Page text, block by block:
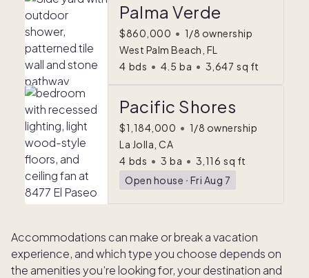
Palma Verde
$860,000 • 1/8 ownership
West Palm Beach, FL
4 bds • 4.5 ba • 3,647 sq ft
Pacific Shores
$1,184,000 • 1/8 ownership
La Jolla, CA
4 bds • 3 ba • 3,116 sq ft
Open house ᐧ Fri Aug 7
Accommodations can make or break a vacation
experience, and which type you choose depends on
the amenities you’re looking for, your destination and